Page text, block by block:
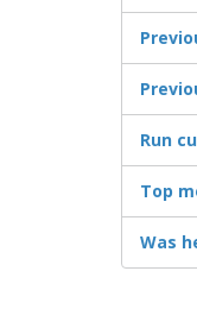
Run
Top
Was